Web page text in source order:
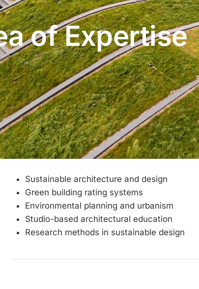
of Expertise
Sustainable architecture and design
Green building rating systems
Environmental planning and urbanism
Studio-based architectural education
Research methods in sustainable design